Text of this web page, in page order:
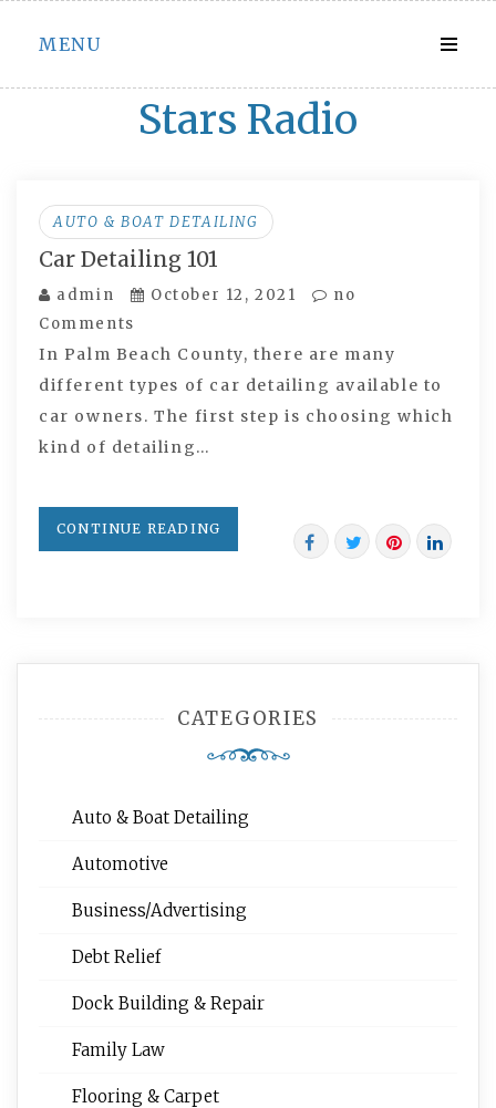
Skip
content
MENU
Stars Radio
AUTO & BOAT DETAILING
Car Detailing 101
admin October 12, 2021
no
Comments
In Palm Beach County, there are many
different types of car detailing available to
car owners. The first step is choosing which
kind of detailing…
CONTINUE READING
CATEGORIES
Auto & Boat Detailing
Automotive
Business/Advertising
Debt Relief
Dock Building & Repair
Family Law
Flooring & Carpet